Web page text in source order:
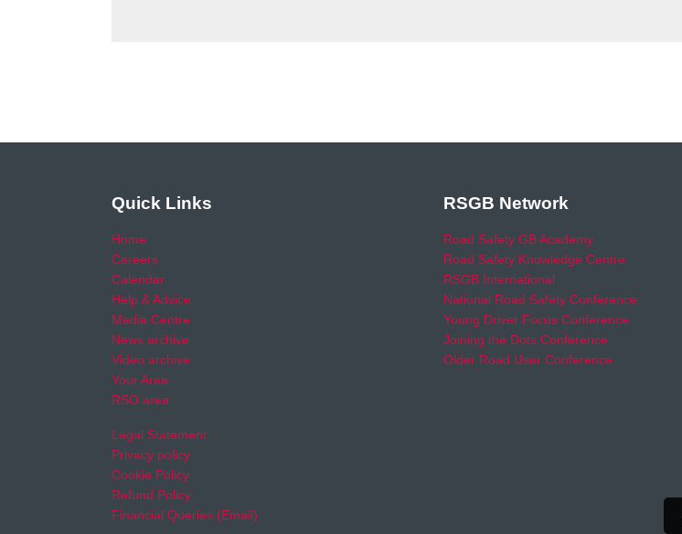
Quick Links
Home
Careers
Calendar
Help & Advice
Media Centre
News archive
Video archive
Your Area
RSO area
Legal Statement
Privacy policy
Cookie Policy
Refund Policy
Financial Queries (Email)
RSGB Network
Road Safety GB Academy
Road Safety Knowledge Centre
RSGB International
National Road Safety Conference
Young Driver Focus Conference
Joining the Dots Conference
Older Road User Conference